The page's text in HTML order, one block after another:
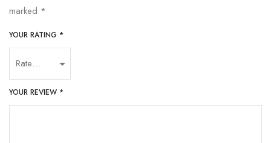
marked *
YOUR RATING *
YOUR REVIEW *